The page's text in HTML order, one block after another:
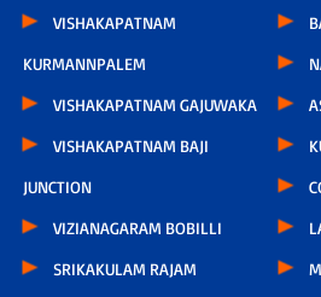
VISHAKAPATNAM
KURMANNPALEM
VISHAKAPATNAM GAJUWAKA
VISHAKAPATNAM BAJI
JUNCTION
VIZIANAGARAM BOBILLI
SRIKAKULAM RAJAM